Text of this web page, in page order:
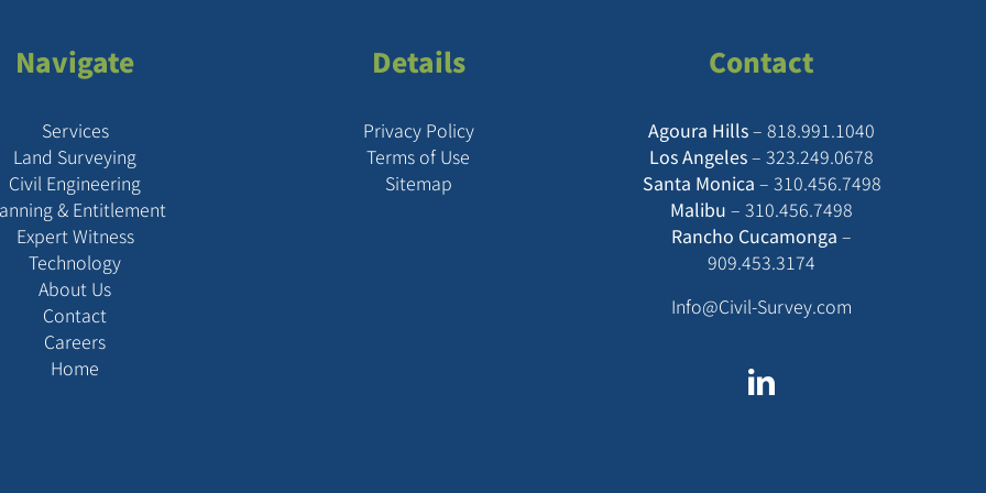
Navigate
Services
Land Surveying
Civil Engineering
& Entitlement
Expert Witness
Technology
About Us
Contact
Careers
Home
Details
Privacy Policy
Terms of Use
Sitemap
Contact
Agoura Hills– 818.991.1040
Los Angeles– 323.249.0678
Santa Monica – 310.456.7498
Malibu – 310.456.7498
Rancho Cucamonga –
909.453.3174
Info@Civil-Survey.com